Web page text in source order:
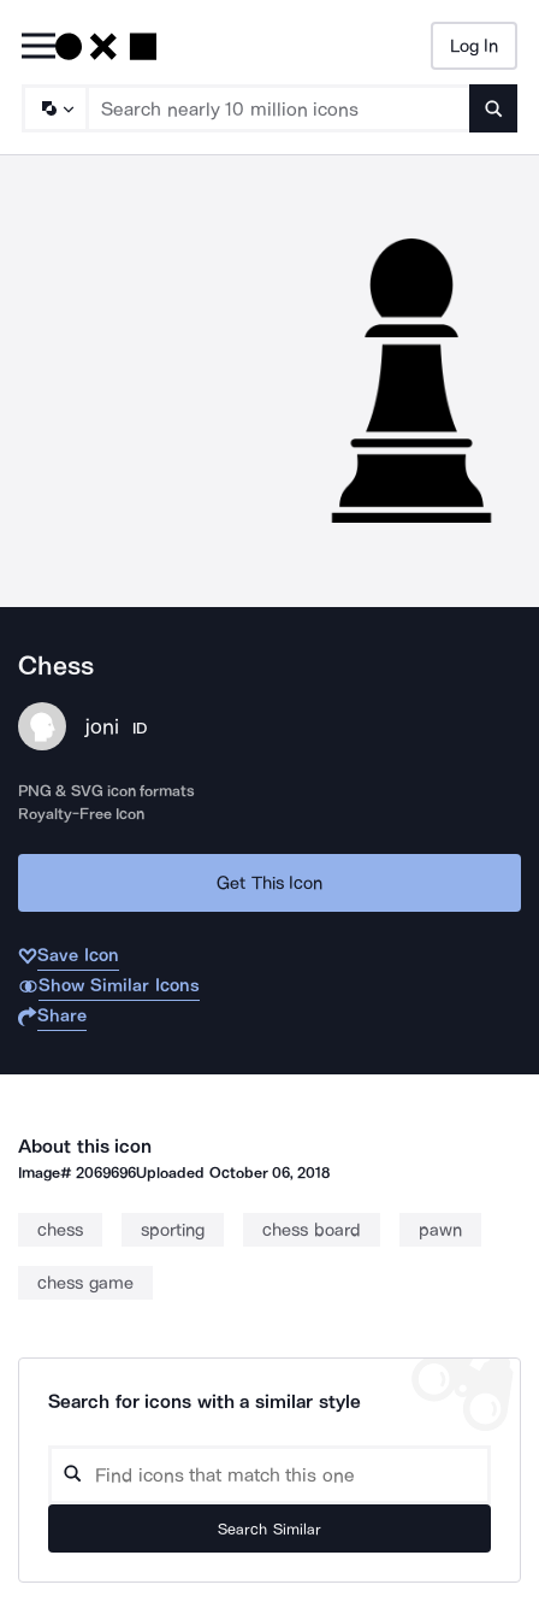
Log In
Chess
joni ID
PNG & SVG icon formats
Royalty-Free Icon
Get This Icon
Save Icon
Show Similar Icons
Share
About this icon
Image#2069696Uploaded October 06, 2018
chess sporting chess board pawn
chess game
Search for icons with a similar style
Search Similar